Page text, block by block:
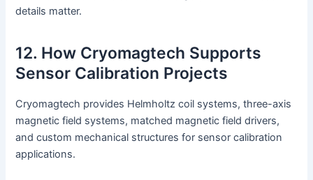
details matter.
12. How Cryomagtech Supports
Sensor Calibration Projects
Cryomagtech provides Helmholtz coil systems, three-axis
magnetic field systems, matched magnetic field drivers,
and custom mechanical structures for sensor calibration
applications.